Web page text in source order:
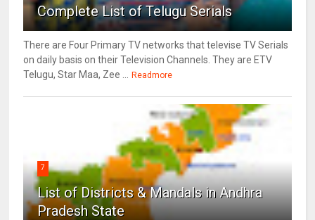
Complete List of Telugu Serials
There are Four Primary TV networks that televise TV Serials
on daily basis on their Television Channels. They are ETV
Telugu, Star Maa, Zee ...
Readmore
7
List of Districts & Mandals in Andhra
Pradesh State